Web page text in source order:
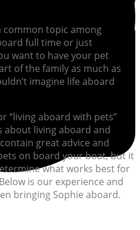
common topic among
full time or just
want to have your pet
of the family as much as
imagine life aboard
“living aboard with pets”
about living aboard and
great advice and
on board your boat, but it
what works best for
is our experience and
bringing Sophie aboard.